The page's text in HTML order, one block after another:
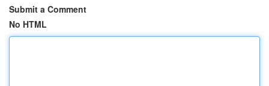
Submit a Comment
No HTML